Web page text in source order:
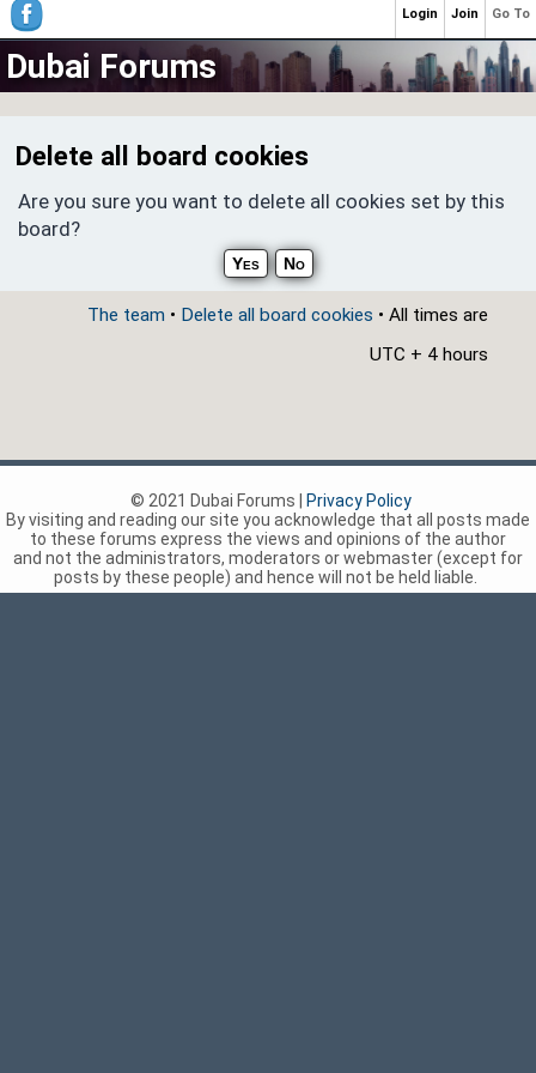
Dubai Forums
Delete all board cookies
Are you sure you want to delete all cookies set by this
board?
The team • Delete all board cookies • All times are
UTC + 4 hours
Go To
Join
Login
© 2021 Dubai Forums |
Privacy Policy
By visiting and reading our site you acknowledge that all posts made
to these forums express the views and opinions of the author
and not the administrators, moderators or webmaster (except for
posts by these people) and hence will not be held liable.